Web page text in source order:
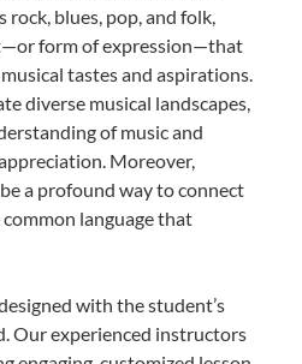
rock, blues, pop, and folk,
form of expression—that
tastes and aspirations.
diverse musical landscapes,
of music and
Moreover,
a profound way to connect
language that
with the student’s
Our experienced instructors